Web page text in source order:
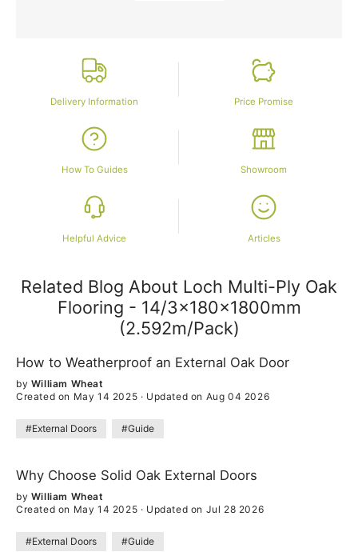
Delivery Information Price Promise
How To Guides Showroom
Helpful Advice Articles
Related Blog About Loch Multi-Ply Oak
Flooring - 14/3x180x1800mm
(2.592m/Pack)
How to Weatherproof an External Oak Door
by William Wheat
Created on May 14 2025 · Updated on Aug 04 2026
#External Doors #Guide
Why Choose Solid Oak External Doors
by William Wheat
Created on May 14 2025 · Updated on Jul 28 2026
#External Doors #Guide